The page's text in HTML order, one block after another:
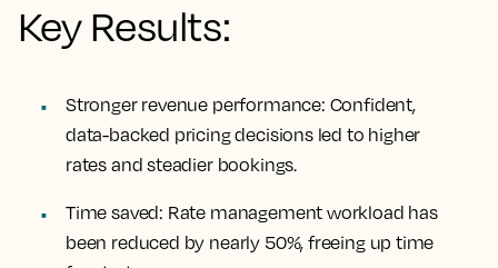
Key Results:
Stronger revenue performance: Confident,
data-backed pricing decisions led to higher
rates and steadier bookings.
Time saved: Rate management workload has
been reduced by nearly 50%, freeing up time